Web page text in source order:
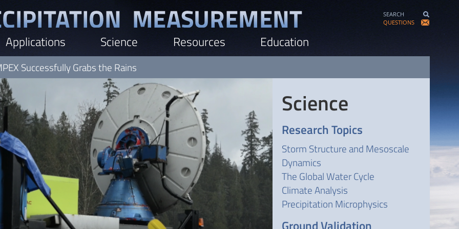
SEARCH
QUESTIONS
Applications Science Resources Education
Successfully Grabs the Rains
Science
Research Topics
Storm Structure and Mesoscale
Dynamics
The Global Water Cycle
Climate Analysis
Precipitation Microphysics